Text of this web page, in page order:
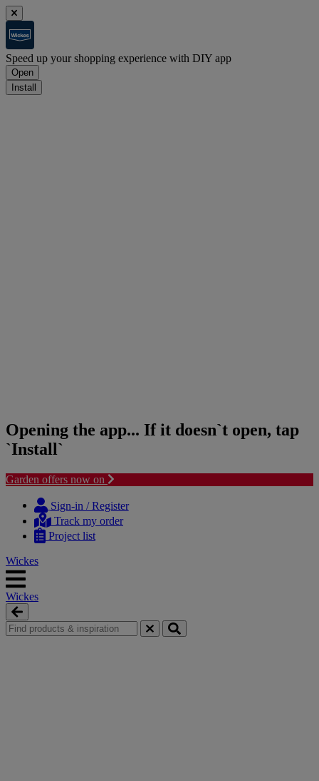
Speed up your shopping experience with DIY app
Open
Install
Opening the app... If it doesn`t open, tap
`Install`
Garden offers now on
content
navigation
Sign-in / Register
Track my order
Project list
Wickes
Wickes